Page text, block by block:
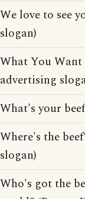
We love to see
slogan)
What You
advertising
What's your
Where's the
slogan)
Who's got the